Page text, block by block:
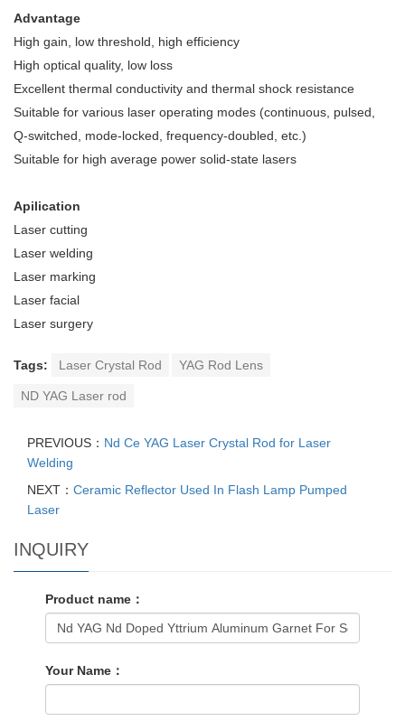
Advantage
High gain, low threshold, high efficiency
High optical quality, low loss
Excellent thermal conductivity and thermal shock resistance
Suitable for various laser operating modes (continuous, pulsed,
Q-switched, mode-locked, frequency-doubled, etc.)
Suitable for high average power solid-state lasers
Apilication
Laser cutting
Laser welding
Laser marking
Laser facial
Laser surgery
Tags: Laser Crystal Rod YAG Rod Lens
ND YAG Laser rod
PREVIOUS： Nd Ce YAG Laser Crystal Rod for Laser
Welding
NEXT： Ceramic Reflector Used In Flash Lamp Pumped
Laser
INQUIRY
Product name：
Your Name：